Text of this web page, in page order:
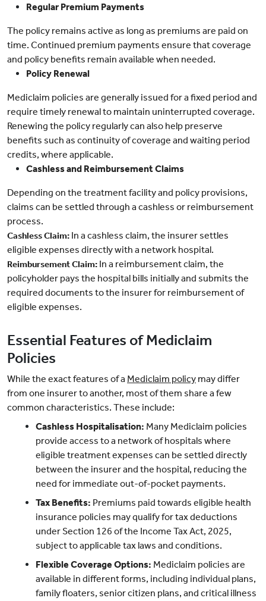
Regular Premium Payments
The policy remains active as long as premiums are paid on
time. Continued premium payments ensure that coverage
and policy benefits remain available when needed.
Policy Renewal
Mediclaim policies are generally issued for a fixed period and
require timely renewal to maintain uninterrupted coverage.
Renewing the policy regularly can also help preserve
benefits such as continuity of coverage and waiting period
credits, where applicable.
Cashless and Reimbursement Claims
Depending on the treatment facility and policy provisions,
claims can be settled through a cashless or reimbursement
process.
Cashless Claim: In a cashless claim, the insurer settles
eligible expenses directly with a network hospital.
Reimbursement Claim: In a reimbursement claim, the
policyholder pays the hospital bills initially and submits the
required documents to the insurer for reimbursement of
eligible expenses.
Essential Features of Mediclaim
Policies
While the exact features of a Mediclaim policy may differ
from one insurer to another, most of them share a few
common characteristics. These include:
Cashless Hospitalisation: Many Mediclaim policies
provide access to a network of hospitals where
eligible treatment expenses can be settled directly
between the insurer and the hospital, reducing the
need for immediate out-of-pocket payments.
Tax Benefits: Premiums paid towards eligible health
insurance policies may qualify for tax deductions
under Section 126 of the Income Tax Act, 2025,
subject to applicable tax laws and conditions.
Flexible Coverage Options: Mediclaim policies are
available in different forms, including individual plans,
family floaters, senior citizen plans, and critical illness